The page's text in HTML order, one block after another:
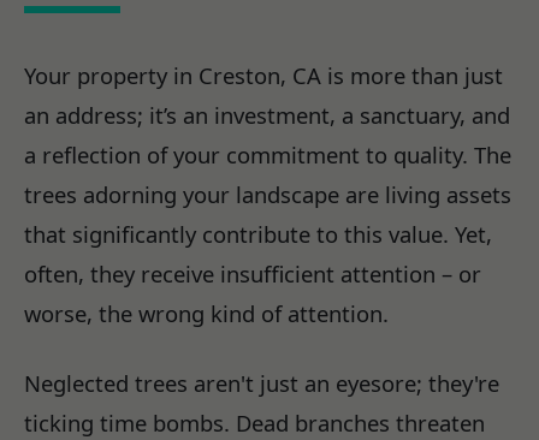
Your property in Creston, CA is more than just
an address; it’s an investment, a sanctuary, and
a reflection of your commitment to quality. The
trees adorning your landscape are living assets
that significantly contribute to this value. Yet,
often, they receive insufficient attention – or
worse, the wrong kind of attention.
Neglected trees aren't just an eyesore; they're
ticking time bombs. Dead branches threaten